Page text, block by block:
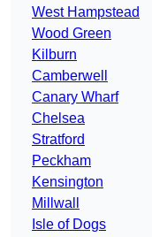
West Hampstead
Wood Green
Kilburn
Camberwell
Canary Wharf
Chelsea
Stratford
Peckham
Kensington
Millwall
Isle of Dogs